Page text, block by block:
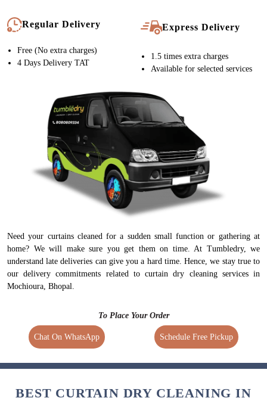
Regular Delivery
Free (No extra charges)
4 Days Delivery TAT
Express Delivery
1.5 times extra charges
Available for selected services
Need your curtains cleaned for a sudden small function or gathering at
home? We will make sure you get them on time. At Tumbledry, we
understand late deliveries can give you a hard time. Hence, we stay true to
our delivery commitments related to curtain dry cleaning services in
Mochioura, Bhopal.
To Place Your Order
Chat On WhatsApp Schedule Free Pickup
BEST CURTAIN DRY CLEANING IN